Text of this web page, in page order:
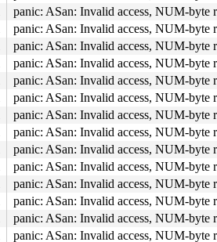
panic: ASan: Invalid access, NUM-byte
panic: ASan: Invalid access, NUM-byte
panic: ASan: Invalid access, NUM-byte
panic: ASan: Invalid access, NUM-byte
panic: ASan: Invalid access, NUM-byte
panic: ASan: Invalid access, NUM-byte
panic: ASan: Invalid access, NUM-byte
panic: ASan: Invalid access, NUM-byte
panic: ASan: Invalid access, NUM-byte
panic: ASan: Invalid access, NUM-byte
panic: ASan: Invalid access, NUM-byte
panic: ASan: Invalid access, NUM-byte
panic: ASan: Invalid access, NUM-byte
panic: ASan: Invalid access, NUM-byte